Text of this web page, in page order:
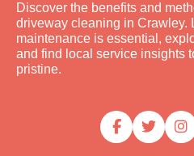
Discover the benefits and
driveway cleaning in Crawley.
maintenance is essential,
and find local service insights
pristine.